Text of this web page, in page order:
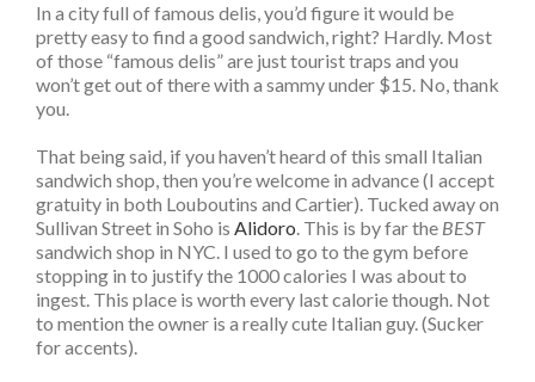
In a city full of famous delis, you’d figure it would be
pretty easy to find a good sandwich, right? Hardly. Most
of those “famous delis” are just tourist traps and you
won’t get out of there with a sammy under $15. No, thank
you.
That being said, if you haven’t heard of this small Italian
sandwich shop, then you’re welcome in advance (I accept
gratuity in both Louboutins and Cartier). Tucked away on
Sullivan Street in Soho is Alidoro. This is by far the BEST
sandwich shop in NYC. I used to go to the gym before
stopping in to justify the 1000 calories I was about to
ingest. This place is worth every last calorie though. Not
to mention the owner is a really cute Italian guy. (Sucker
for accents).